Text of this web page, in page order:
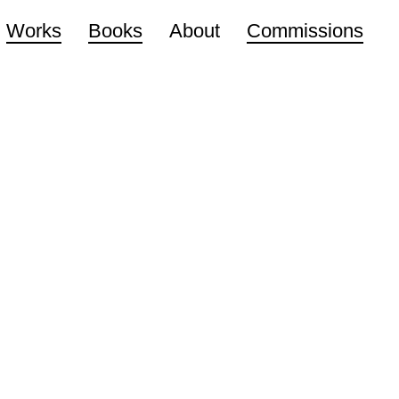
Works Books About Commissions